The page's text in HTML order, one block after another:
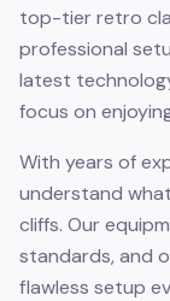
top-tier retro
professional
latest
focus on
With years of
understand
cliffs. Our
standards, and
flawless setup